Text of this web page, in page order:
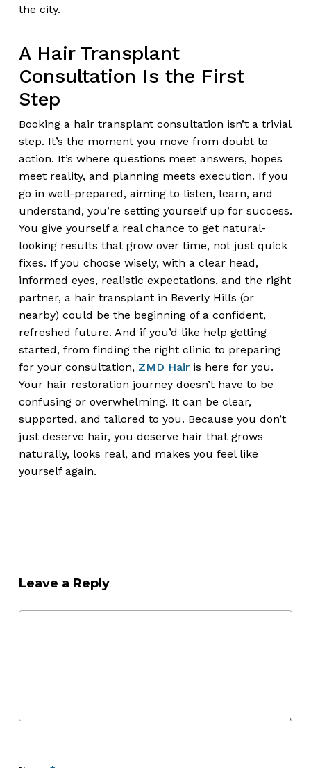
the city.
A Hair Transplant
Consultation Is the First
Step
Booking a hair transplant consultation isn’t a trivial
step. It’s the moment you move from doubt to
action. It’s where questions meet answers, hopes
meet reality, and planning meets execution. If you
go in well-prepared, aiming to listen, learn, and
understand, you’re setting yourself up for success.
You give yourself a real chance to get natural-
looking results that grow over time, not just quick
fixes. If you choose wisely, with a clear head,
informed eyes, realistic expectations, and the right
partner, a hair transplant in Beverly Hills (or
nearby) could be the beginning of a confident,
refreshed future. And if you’d like help getting
started, from finding the right clinic to preparing
for your consultation, ZMD Hairis here for you.
Your hair restoration journey doesn’t have to be
confusing or overwhelming. It can be clear,
supported, and tailored to you. Because you don’t
just deserve hair, you deserve hair that grows
naturally, looks real, and makes you feel like
yourself again.
Leave a Reply